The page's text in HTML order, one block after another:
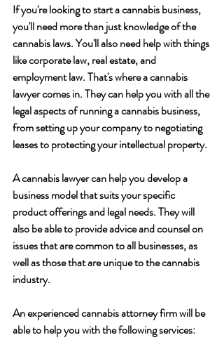
If you're looking to start a cannabis business,
you'll need more than just knowledge of the
cannabis laws. You'll also need help with things
like corporate law, real estate, and
employment law. That's where a cannabis
lawyer comes in. They can help you with all the
legal aspects of running a cannabis business,
from setting up your company to negotiating
leases to protecting your intellectual property.
A cannabis lawyer can help you develop a
business model that suits your specific
product offerings and legal needs. They will
also be able to provide advice and counsel on
issues that are common to all businesses, as
well as those that are unique to the cannabis
industry.
An experienced cannabis attorney firm will be
able to help you with the following services: